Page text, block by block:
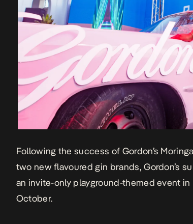
Following the success of Gordon’s
two new flavoured gin brands, Gordon’s
an invite-only playground-themed event in
October.